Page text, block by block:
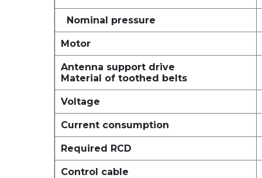
Nominal pressure
Motor
Antenna support drive
Material of toothed belts
Voltage
Current consumption
Required RCD
Control cable